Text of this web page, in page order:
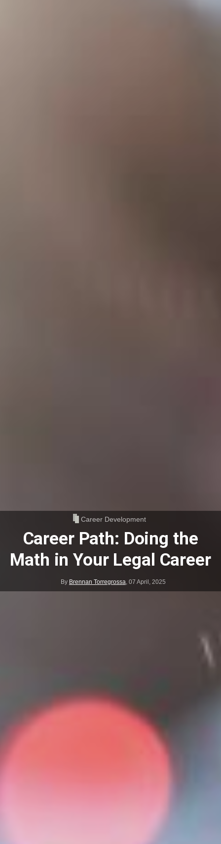
Career Development
Career Path: Doing the
Math in Your Legal Career
By Brennan Torregrossa 07 April, 2025